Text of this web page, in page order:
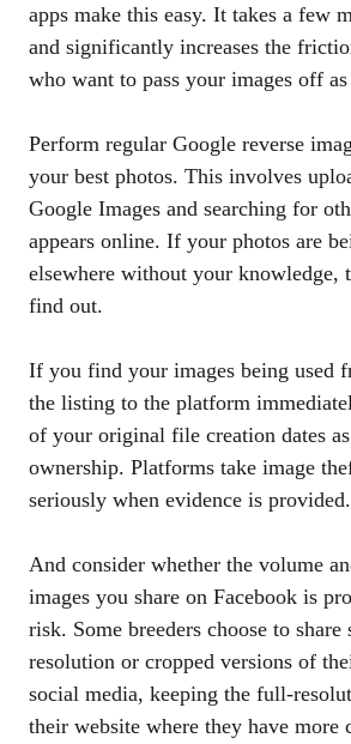
apps make this easy. It takes a few
and significantly increases the
who want to pass your images off
Perform regular Google reverse
your best photos. This involves
Google Images and searching for
appears online. If your photos are
elsewhere without your knowledge,
find out.
If you find your images being used
the listing to the platform
of your original file creation dates
ownership. Platforms take image
seriously when evidence is provided.
And consider whether the volume
images you share on Facebook is
risk. Some breeders choose to
resolution or cropped versions of
social media, keeping the full-
their website where they have more